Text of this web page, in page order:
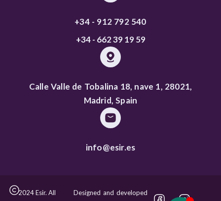
+34 - 912 792 540
+34 - 662 39 19 59
Calle Valle de Tobalina 18, nave 1, 28021,
Madrid, Spain
info@esir.es
2024 Esir. All Designed and developed